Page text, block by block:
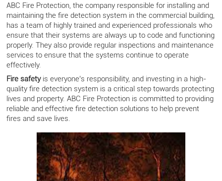
ABC Fire Protection, the company responsible for installing and
maintaining the fire detection system in the commercial building,
has a team of highly trained and experienced professionals who
ensure that their systems are always up to code and functioning
properly. They also provide regular inspections and maintenance
services to ensure that the systems continue to operate
effectively.
Fire safetyis everyone’s responsibility, and investing in a high-
quality fire detection system is a critical step towards protecting
lives and property. ABC Fire Protection is committed to providing
reliable and effective fire detection solutions to help prevent
fires and save lives.